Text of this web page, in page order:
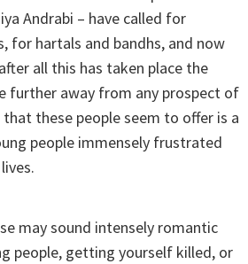
Andrabi – have called for
for hartals and bandhs, and now
all this has taken place the
further away from any prospect of
these people seem to offer is a
people immensely frustrated
may sound intensely romantic
people, getting yourself killed, or